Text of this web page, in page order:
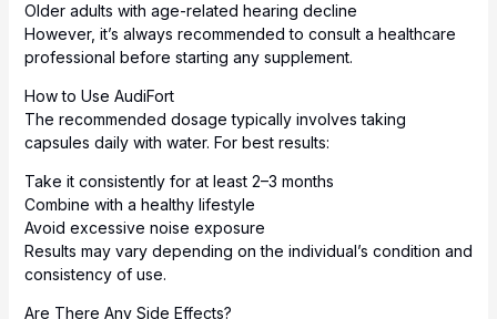
Older adults with age-related hearing decline
However, it’s always recommended to consult a healthcare
professional before starting any supplement.
How to Use AudiFort
The recommended dosage typically involves taking
capsules daily with water. For best results:
Take it consistently for at least 2–3 months
Combine with a healthy lifestyle
Avoid excessive noise exposure
Results may vary depending on the individual’s condition and
consistency of use.
Are There Any Side Effects?